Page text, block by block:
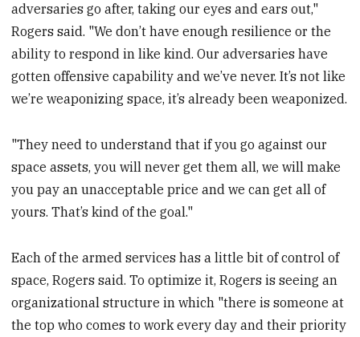
adversaries go after, taking our eyes and ears out,"
Rogers said. "We don’t have enough resilience or the
ability to respond in like kind. Our adversaries have
gotten offensive capability and we’ve never. It’s not like
we’re weaponizing space, it’s already been weaponized.
"They need to understand that if you go against our
space assets, you will never get them all, we will make
you pay an unacceptable price and we can get all of
yours. That’s kind of the goal."
Each of the armed services has a little bit of control of
space, Rogers said. To optimize it, Rogers is seeing an
organizational structure in which "there is someone at
the top who comes to work every day and their priority